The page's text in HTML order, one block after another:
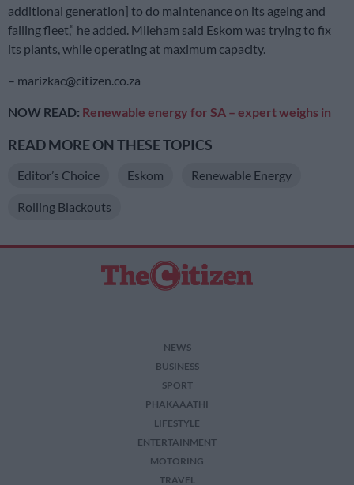
additional generation] to do maintenance on its ageing and
failing fleet,” he added. Mileham said Eskom was trying to fix
its plants, while operating at maximum capacity.
– marizkac@citizen.co.za
NOW READ: Renewable energy for SA – expert weighs in
READ MORE ON THESE TOPICS
Editor’s Choice Eskom Renewable Energy
Rolling Blackouts
NEWS
BUSINESS
SPORT
PHAKAAATHI
LIFESTYLE
ENTERTAINMENT
MOTORING
TRAVEL